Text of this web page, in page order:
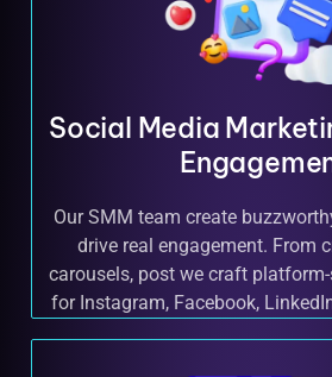
Social Media
Our SMM team create
drive real engagement. From
carousels, post we craft
for Instagram, Facebook,